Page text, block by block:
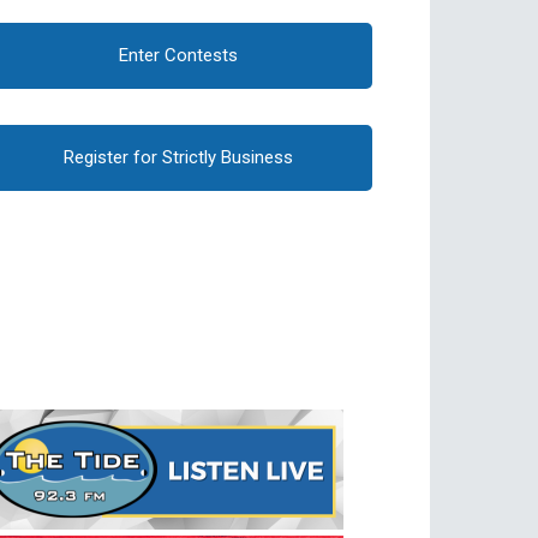
Enter Contests
Register for Strictly Business